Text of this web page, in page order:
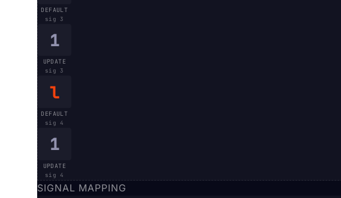
DEFAULT
sig 3
1
UPDATE
sig 3
l
DEFAULT
sig 4
1
UPDATE
sig 4
SIGNAL MAPPING